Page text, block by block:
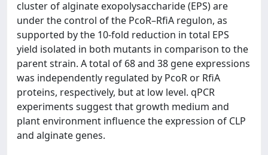
cluster of alginate exopolysaccharide (EPS) are
under the control of the PcoR–RfiA regulon, as
supported by the 10-fold reduction in total EPS
yield isolated in both mutants in comparison to the
parent strain. A total of 68 and 38 gene expressions
was independently regulated by PcoR or RfiA
proteins, respectively, but at low level. qPCR
experiments suggest that growth medium and
plant environment influence the expression of CLP
and alginate genes.